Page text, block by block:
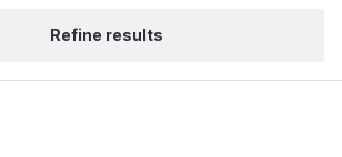
Refine results